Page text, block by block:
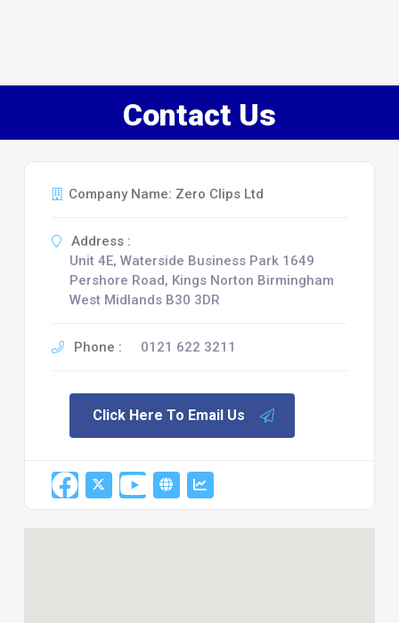
Contact Us
Company Name: Zero Clips Ltd
Address :
Unit 4E, Waterside Business Park 1649
Pershore Road, Kings Norton Birmingham
West Midlands B30 3DR
Phone : 0121 622 3211
Click Here To Email Us